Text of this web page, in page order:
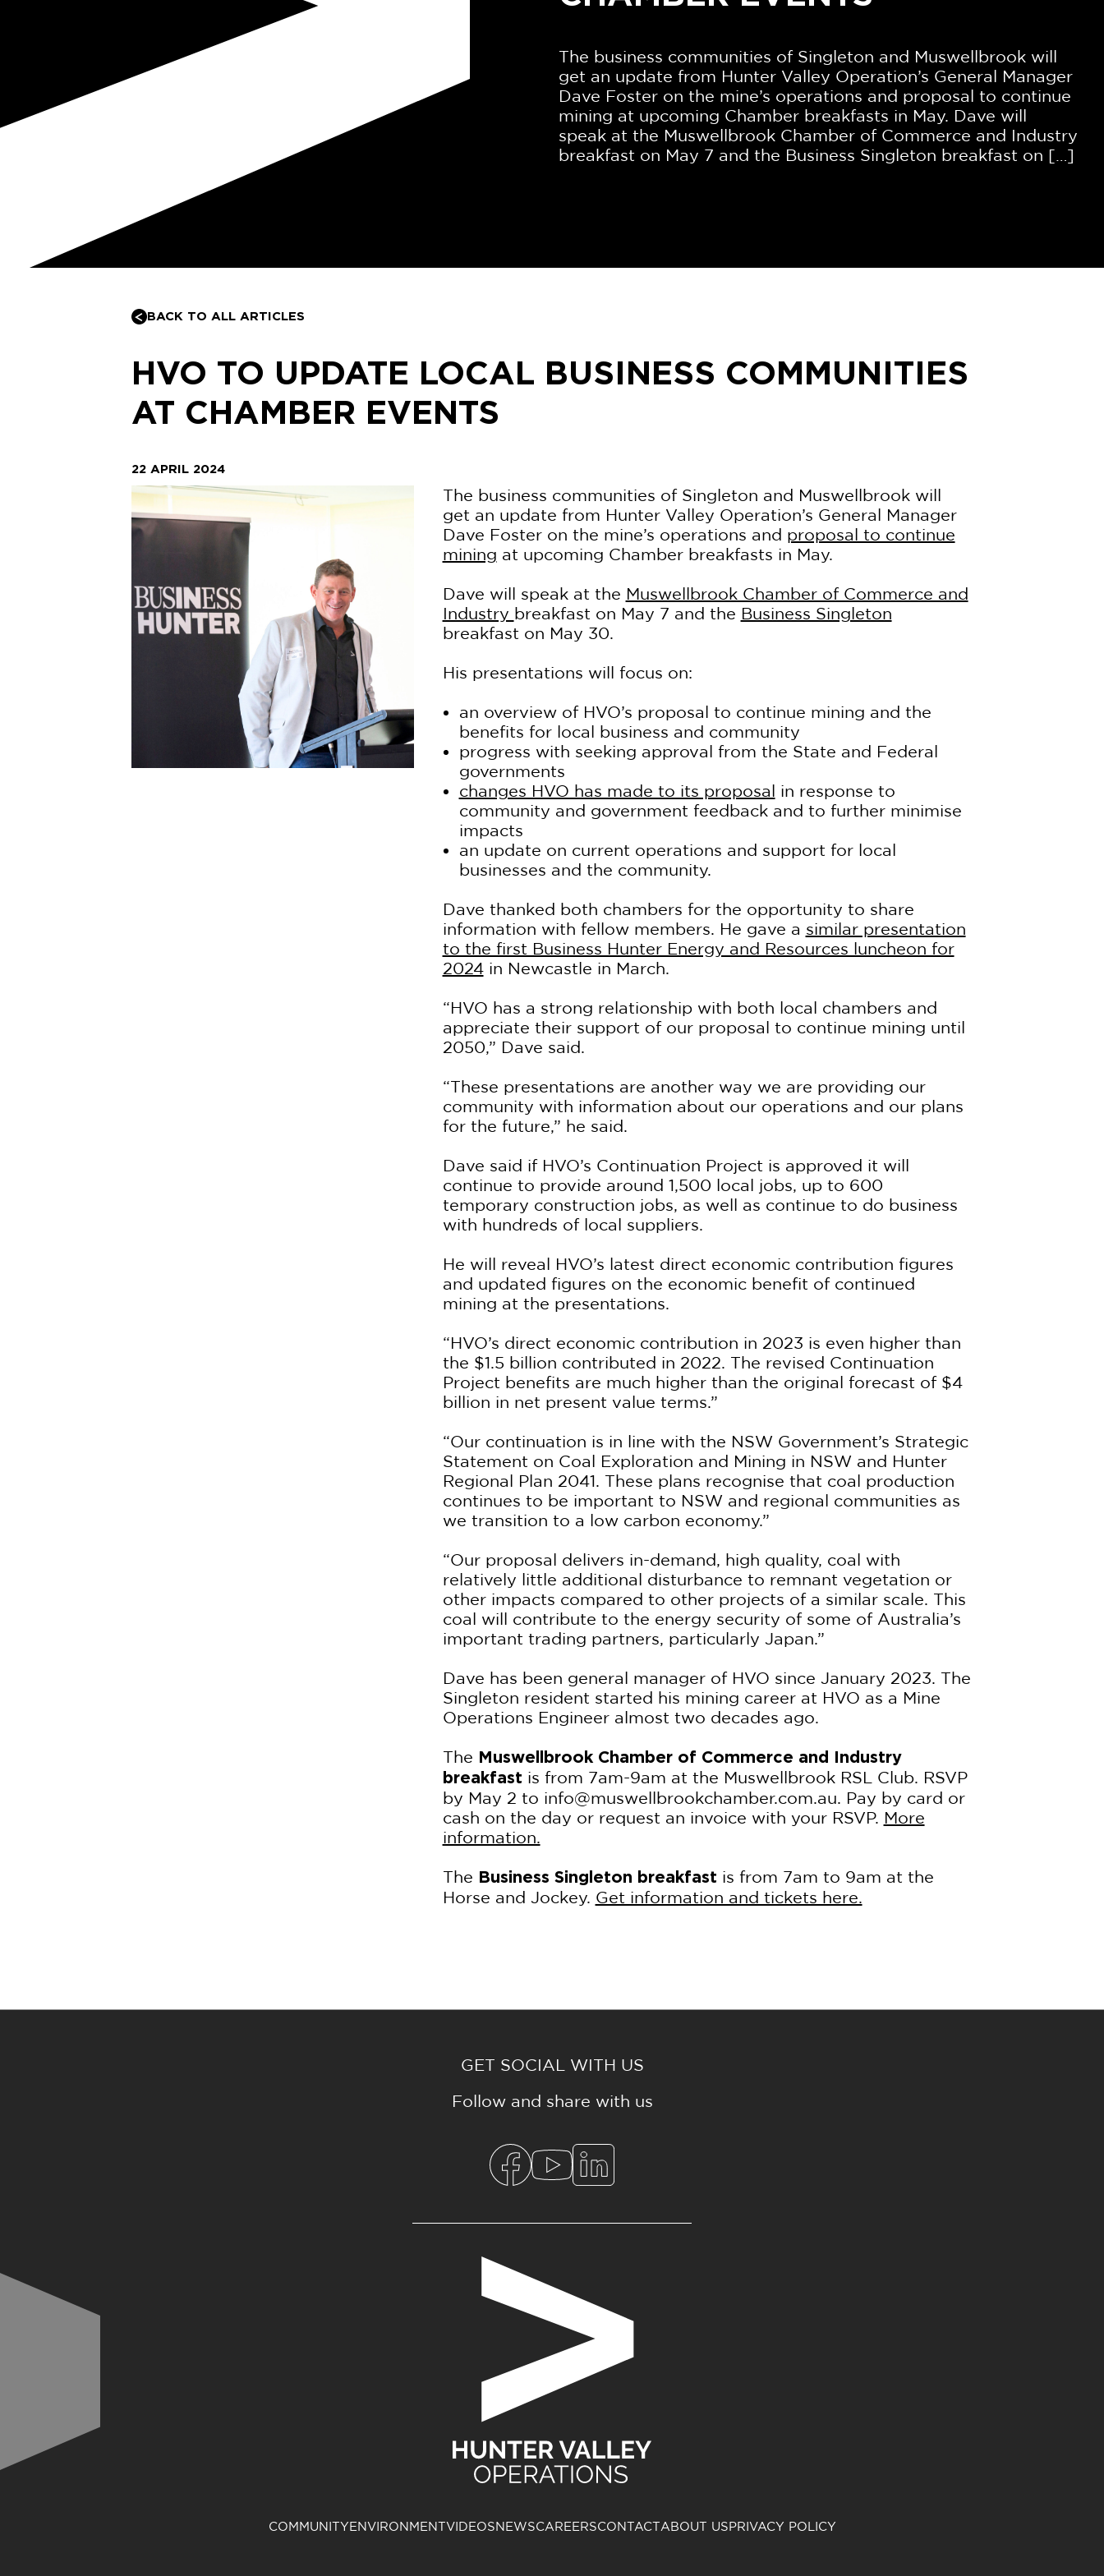
The business communities of Singleton and Muswellbrook will
get an update from Hunter Valley Operation’s General Manager
Dave Foster on the mine’s operations and proposal to continue
mining at upcoming Chamber breakfasts in May. Dave will
speak at the Muswellbrook Chamber of Commerce and Industry
breakfast on May 7 and the Business Singleton breakfast on […]
BACK TO ALL ARTICLES
HVO TO UPDATE LOCAL BUSINESS COMMUNITIES
AT CHAMBER EVENTS
22 APRIL 2024
The business communities of Singleton and Muswellbrook will
get an update from Hunter Valley Operation’s General Manager
Dave Foster on the mine’s operations and proposal to continue
mining at upcoming Chamber breakfasts in May.
Dave will speak at the Muswellbrook Chamber of Commerce and
Industry breakfast on May 7 and the Business Singleton
breakfast on May 30.
His presentations will focus on:
an overview of HVO’s proposal to continue mining and the
benefits for local business and community
progress with seeking approval from the State and Federal
governments
changes HVO has made to its proposal
in response to
community and government feedback and to further minimise
impacts
an update on current operations and support for local
businesses and the community.
Dave thanked both chambers for the opportunity to share
information with fellow members. He gave a similar presentation
to the first Business Hunter Energy and Resources luncheon for
2024in Newcastle in March.
“HVO has a strong relationship with both local chambers and
appreciate their support of our proposal to continue mining until
2050,” Dave said.
“These presentations are another way we are providing our
community with information about our operations and our plans
for the future,” he said.
Dave said if HVO’s Continuation Project is approved it will
continue to provide around 1,500 local jobs, up to 600
temporary construction jobs, as well as continue to do business
with hundreds of local suppliers.
He will reveal HVO’s latest direct economic contribution figures
and updated figures on the economic benefit of continued
mining at the presentations.
“HVO’s direct economic contribution in 2023 is even higher than
the $1.5 billion contributed in 2022. The revised Continuation
Project benefits are much higher than the original forecast of $4
billion in net present value terms.”
“Our continuation is in line with the NSW Government’s Strategic
Statement on Coal Exploration and Mining in NSW and Hunter
Regional Plan 2041. These plans recognise that coal production
continues to be important to NSW and regional communities as
we transition to a low carbon economy.”
“Our proposal delivers in-demand, high quality, coal with
relatively little additional disturbance to remnant vegetation or
other impacts compared to other projects of a similar scale. This
coal will contribute to the energy security of some of Australia’s
important trading partners, particularly Japan.”
Dave has been general manager of HVO since January 2023. The
Singleton resident started his mining career at HVO as a Mine
Operations Engineer almost two decades ago.
The Muswellbrook Chamber of Commerce and Industry
breakfast is from 7am-9am at the Muswellbrook RSL Club. RSVP
by May 2 to info@muswellbrookchamber.com.au. Pay by card or
cash on the day or request an invoice with your RSVP. More
information.
The Business Singleton breakfast is from 7am to 9am at the
Horse and Jockey. Get information and tickets here.
GET SOCIAL WITH US
Follow and share with us
COMMUNITYENVIRONMENTVIDEOSNEWSCAREERSCONTACTABOUT USPRIVACY POLICY